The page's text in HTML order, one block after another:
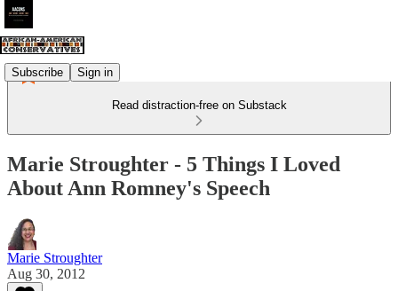
Subscribe Sign in
Read distraction-free on Substack
Marie Stroughter - 5 Things I Loved
About Ann Romney's Speech
Marie Stroughter
Aug 30, 2012